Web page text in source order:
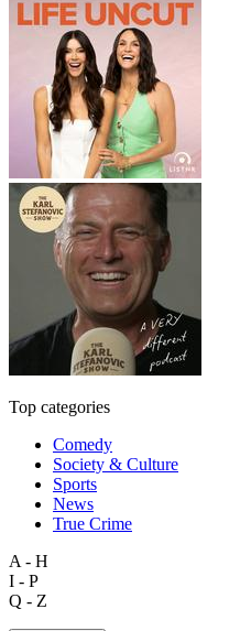
Top categories
Comedy
Society & Culture
Sports
News
True Crime
A - H
I - P
Q - Z